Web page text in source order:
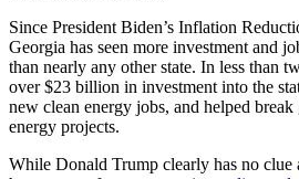
Since President Biden’s Inflation
Georgia has seen more investment and
than nearly any other state. In less than
over $23 billion in investment into the
new clean energy jobs, and helped
energy projects.
While Donald Trump clearly has no clue